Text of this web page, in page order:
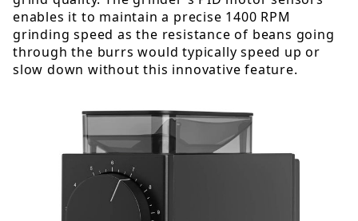
enables it to maintain a precise 1400 RPM
grinding speed as the resistance of beans going
through the burrs would typically speed up or
slow down without this innovative feature.